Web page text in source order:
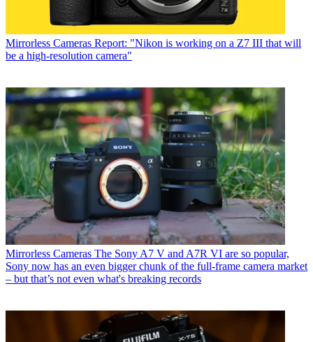
Mirrorless Cameras Report: "Nikon is working on a Z7 III that will
be a high-resolution camera"
Mirrorless Cameras The Sony A7 V and A7R VI are so popular,
Sony now has an even bigger chunk of the full-frame camera market
– but that’s not even what's breaking records